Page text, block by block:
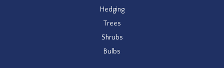
Hedging
Trees
Shrubs
Bulbs